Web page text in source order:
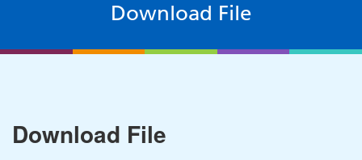
Download File
Download File